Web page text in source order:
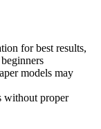
for best results,
models may
without proper